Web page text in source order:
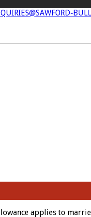
applies to